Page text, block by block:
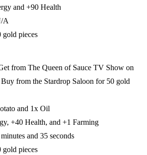
and +90 Health
A
gold pieces
from The Queen of Sauce TV Show on
from the Stardrop Saloon for 50 gold
and 1x Oil
+40 Health, and +1 Farming
and 35 seconds
gold pieces